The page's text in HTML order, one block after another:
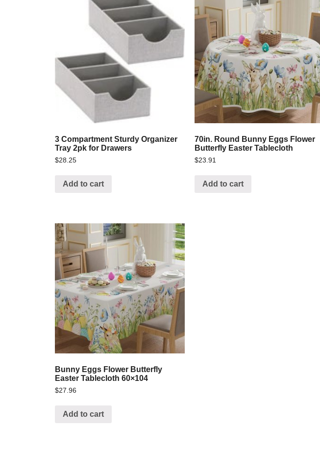
3 Compartment Sturdy Organizer
Tray 2pk for Drawers
$28.25
Add to cart
70in. Round Bunny Eggs Flower
Butterfly Easter Tablecloth
$23.91
Add to cart
Bunny Eggs Flower Butterfly
Easter Tablecloth 60×104
$27.96
Add to cart